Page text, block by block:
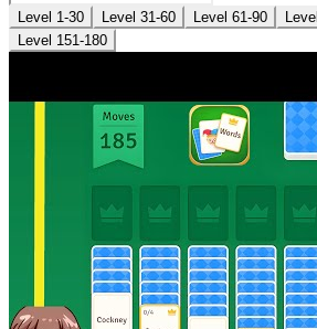
Level 1-30 Level 31-60 Level 61-90
Level 151-180